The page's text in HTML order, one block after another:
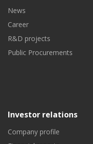
News
Career
R&D projects
Public Procurements
Investor relations
Company profile